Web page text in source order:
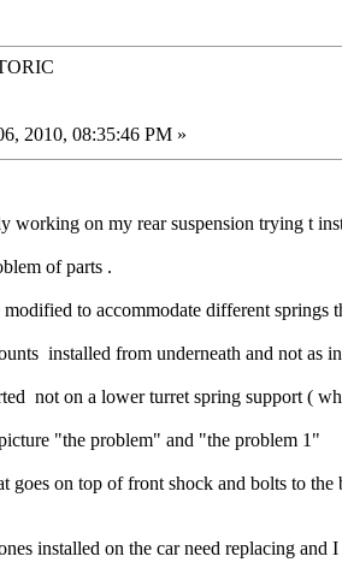
2010, 08:35:46 PM »
working on my rear suspension trying t
of parts .
to accommodate different springs
installed from underneath and not as
not on a lower turret spring support (
"the problem" and "the problem 1"
goes on top of front shock and bolts to
installed on the car need replacing and